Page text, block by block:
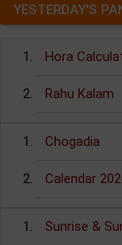
YESTERDAY'S
Hora
Rahu Kalam
Chogadia
Calendar
Sunrise &